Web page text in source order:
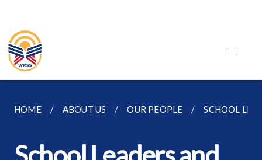
HOME ABOUT US OUR PEOPLE SCHOOL